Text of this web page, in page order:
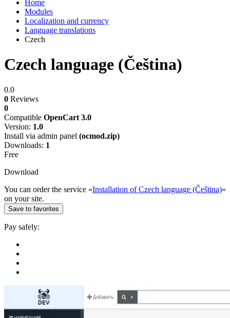
Home
Modules
Localization and currency
Language translations
Czech
Czech language (Čeština)
0.0
0 Reviews
0
Compatible OpenCart 3.0
Version: 1.0
Install via admin panel (ocmod.zip)
Downloads: 1
Free
Download
You can order the service «Installation of Czech language (Čeština)»
on your site.
Save to favorites
Pay safely: